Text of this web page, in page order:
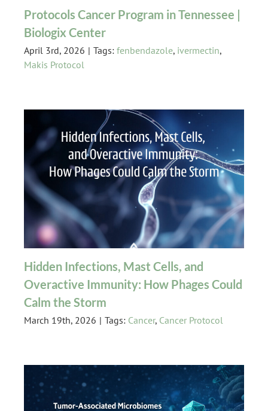
Protocols Cancer Program in Tennessee |
Biologix Center
April 3rd, 2026 | Tags: fenbendazole, ivermectin,
Makis Protocol
Hidden Infections, Mast Cells, and
Overactive Immunity: How Phages Could
Calm the Storm
March 19th, 2026 | Tags: Cancer, Cancer Protocol